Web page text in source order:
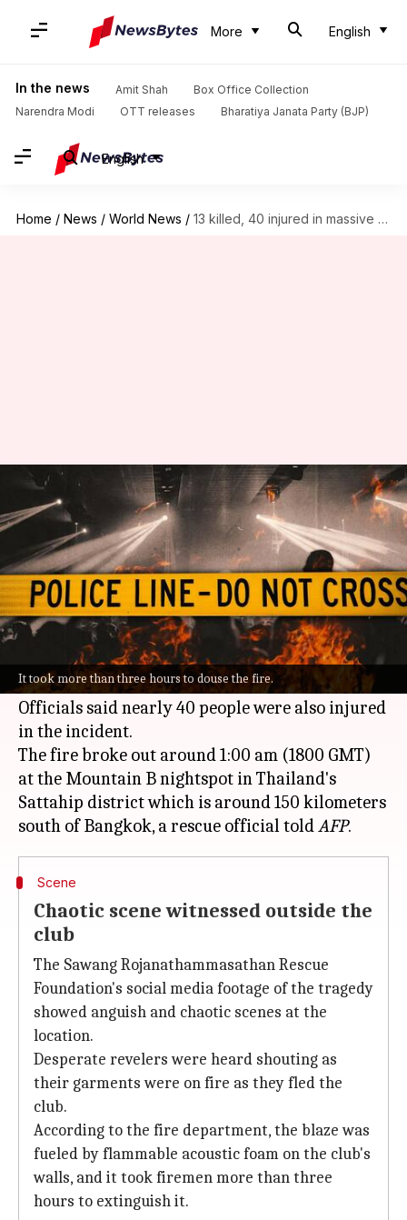
More English
In the news Amit Shah
Box Office Collection
Narendra Modi
OTT releases Bharatiya Janata Party (BJP)
English
Home / News / World News / 13 killed, 40 injured in massive Thailand nightclub blaze
It took more than three hours to douse the fire.
13 killed, 40 injured in massive
Thailand nightclub blaze
Manzoor-ul-Hassan Aug 05, 2022 03:33 pm
What's the story
At least 13 people were killed in a major fire that
broke out at a nightclub inThailandearly on
Friday.
Officials said nearly 40 people were also injured
in the incident.
The fire broke out around 1:00 am (1800 GMT)
at the Mountain B nightspot in Thailand's
Sattahip district which is around 150 kilometers
south of Bangkok, a rescue official toldAFP
Scene
Chaotic scene witnessed outside the
club
The Sawang Rojanathammasathan Rescue
Foundation's social media footage of the tragedy
showed anguish and chaotic scenes at the
location.
Desperate revelers were heard shouting as
their garments were on fire as they fled the
club.
According to the fire department, the blaze was
fueled by flammable acoustic foam on the club's
walls, and it took firemen more than three
hours to extinguish it.